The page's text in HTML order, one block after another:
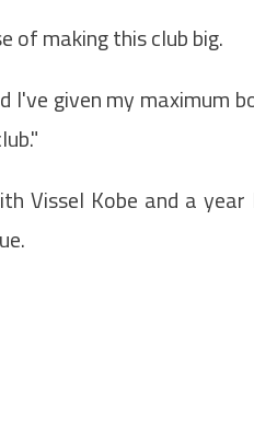
of making this club big.
I've given my maximum
Vissel Kobe and a